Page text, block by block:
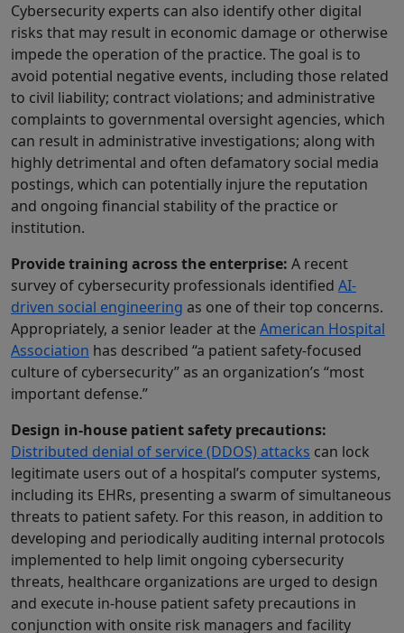
Cybersecurity experts can also identify other digital
risks that may result in economic damage or otherwise
impede the operation of the practice. The goal is to
avoid potential negative events, including those related
to civil liability; contract violations; and administrative
complaints to governmental oversight agencies, which
can result in administrative investigations; along with
highly detrimental and often defamatory social media
postings, which can potentially injure the reputation
and ongoing financial stability of the practice or
institution.
Provide training across the enterprise: A recent
survey of cybersecurity professionals identified AI-
driven social engineering as one of their top concerns.
Appropriately, a senior leader at the American Hospital
Association has described “a patient safety-focused
culture of cybersecurity” as an organization’s “most
important defense.”
Design in-house patient safety precautions:
Distributed denial of service (DDOS) attacks can lock
legitimate users out of a hospital’s computer systems,
including its EHRs, presenting a swarm of simultaneous
threats to patient safety. For this reason, in addition to
developing and periodically auditing internal protocols
implemented to help limit ongoing cybersecurity
threats, healthcare organizations are urged to design
and execute in-house patient safety precautions in
conjunction with onsite risk managers and facility